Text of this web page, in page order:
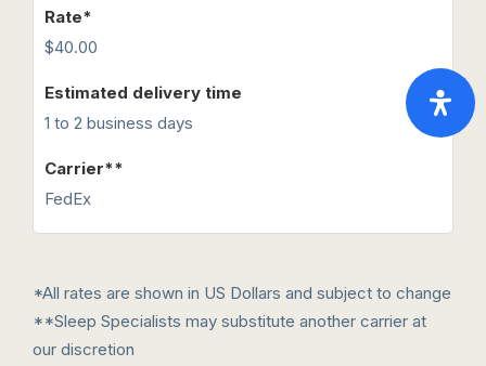
$40.00
1 to 2 business days
FedEx
*All rates are shown in US Dollars and subject to change
**Sleep Specialists may substitute another carrier at
our discretion